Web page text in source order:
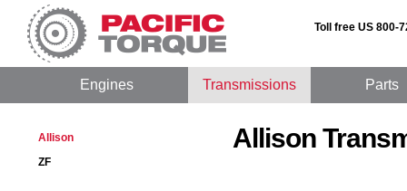
Toll free US 800-
Engines Transmissions Parts
Allison
ZF
Allison